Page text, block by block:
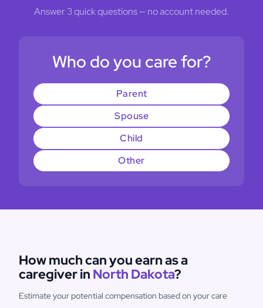
Answer 3 quick questions — no account needed.
Who do you care for?
Parent
Spouse
Child
Other
How much can you earn as a
caregiver in North Dakota?
Estimate your potential compensation based on your care